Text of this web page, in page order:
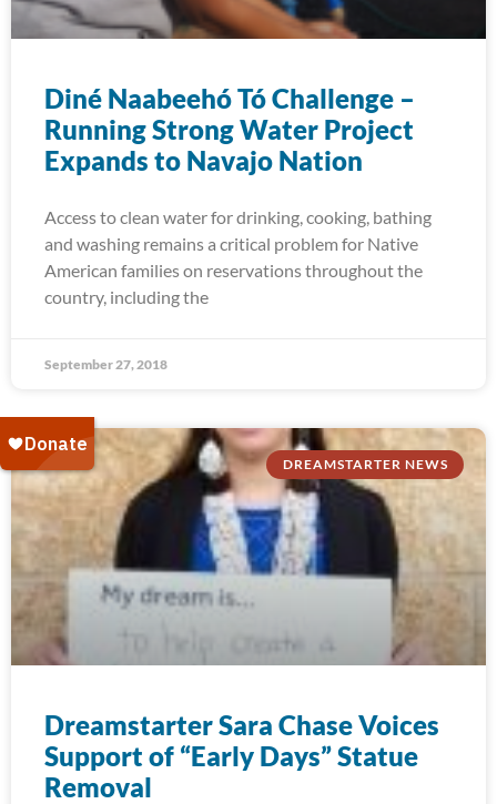
Diné Naabeehó Tó Challenge –
Running Strong Water Project
Expands to Navajo Nation
Access to clean water for drinking, cooking, bathing
and washing remains a critical problem for Native
American families on reservations throughout the
country, including the
September 27, 2018
DREAMSTARTER NEWS
Dreamstarter Sara Chase Voices
Support of “Early Days” Statue
Removal